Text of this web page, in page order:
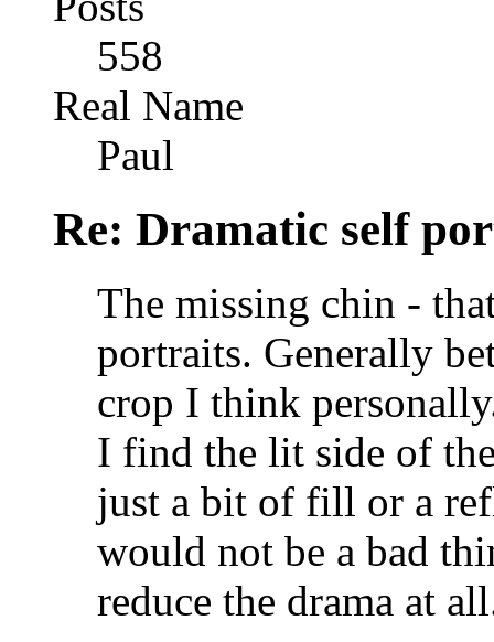
558
Real Name
Paul
Re: Dramatic self
The missing chin -
portraits. Generally
crop I think
I find the lit side of
just a bit of fill or a
would not be a bad
reduce the drama at